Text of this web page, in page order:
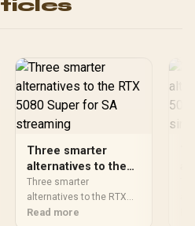
Three smarter
alternatives to the
RTX 5080 Super for
SA streaming
Three smarter
alternatives to the RTX
5080 should solve the
Read more